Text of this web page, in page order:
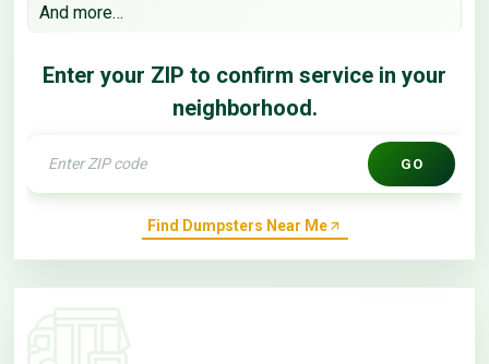
And more…
Enter your ZIP to confirm service in your
neighborhood.
GO
Find Dumpsters Near Me